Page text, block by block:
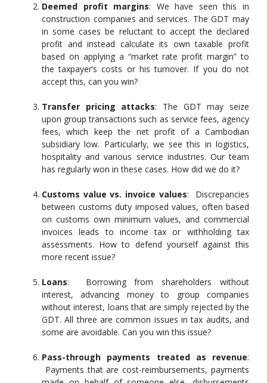
Deemed profit margins: We have seen this in
construction companies and services. The GDT may
in some cases be reluctant to accept the declared
profit and instead calculate its own taxable profit
based on applying a “market rate profit margin” to
the taxpayer’s costs or his turnover. If you do not
accept this, can you win?
Transfer pricing attacks: The GDT may seize
upon group transactions such as service fees, agency
fees, which keep the net profit of a Cambodian
subsidiary low. Particularly, we see this in logistics,
hospitality and various service industries. Our team
has regularly won in these cases. How did we do it?
Customs value vs. invoice values: Discrepancies
between customs duty imposed values, often based
on customs own minimum values, and commercial
invoices leads to income tax or withholding tax
assessments. How to defend yourself against this
more recent issue?
Loans: Borrowing from shareholders without
interest, advancing money to group companies
without interest, loans that are simply rejected by the
GDT. All three are common issues in tax audits, and
some are avoidable. Can you win this issue?
Pass-through payments treated as revenue:
Payments that are cost-reimbursements, payments